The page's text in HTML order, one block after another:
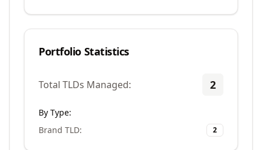
Portfolio Statistics
Total TLDs Managed: 2
By Type:
Brand TLD: 2